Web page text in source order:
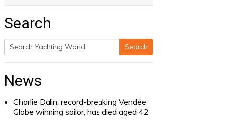
Search
Search
Search
News
Charlie Dalin, record-breaking Vendée
Globe winning sailor, has died aged 42